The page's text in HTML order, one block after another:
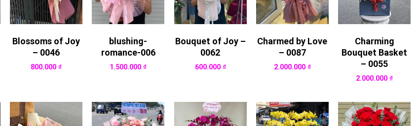
Blossoms of Joy
– 0046
800.000 ₫
blushing-
romance-006
1.500.000₫
Bouquet of Joy –
0062
600.000 ₫
Charmed by Love
– 0087
2.000.000 ₫
Charming
Bouquet Basket
– 0055
2.000.000₫